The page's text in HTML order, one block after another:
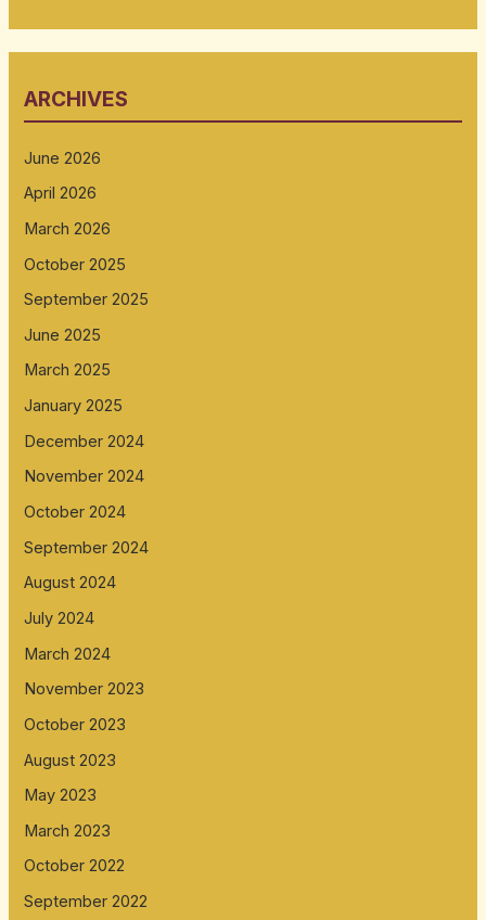
ARCHIVES
June 2026
April 2026
March 2026
October 2025
September 2025
June 2025
March 2025
January 2025
December 2024
November 2024
October 2024
September 2024
August 2024
July 2024
March 2024
November 2023
October 2023
August 2023
May 2023
March 2023
October 2022
September 2022